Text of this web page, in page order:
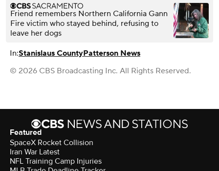
Friend remembers Northern California Gann
Fire victim who stayed behind, refusing to
leave her dogs
In:Stanislaus CountyPatterson News
© 2026 CBS Broadcasting Inc. All Rights Reserved.
Featured
SpaceX Rocket Collision
Iran War Latest
NFL Training Camp Injuries